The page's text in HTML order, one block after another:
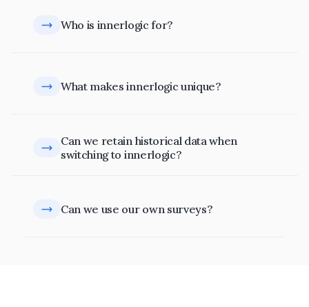
Who is innerlogic for?
What makes innerlogic unique?
Can we retain historical data when
switching to innerlogic?
Can we use our own surveys?